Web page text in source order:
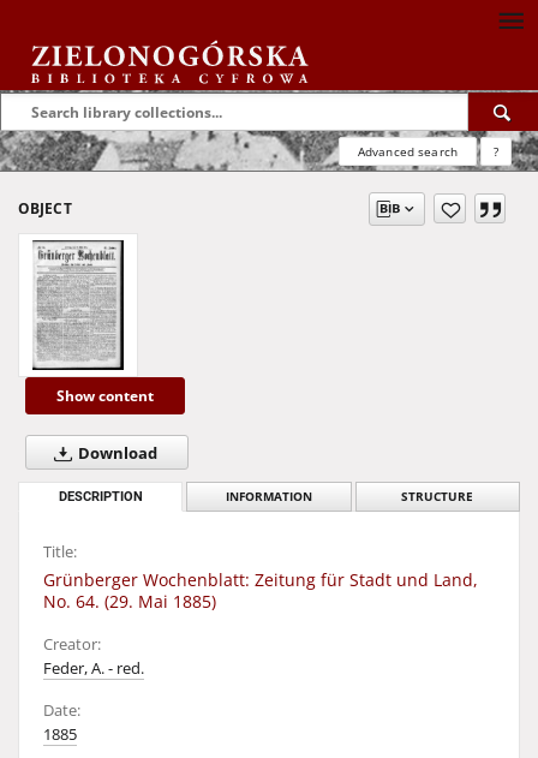
Advanced search ?
OBJECT
Show content
Download
DESCRIPTION INFORMATION STRUCTURE
Title:
Grünberger Wochenblatt: Zeitung für Stadt und Land,
No. 64. (29. Mai 1885)
Creator:
Feder, A. - red.
Date:
1885